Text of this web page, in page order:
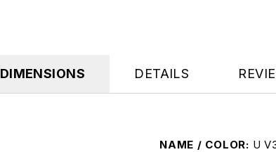
DIMENSIONS DETAILS
NAME / COLOR
U